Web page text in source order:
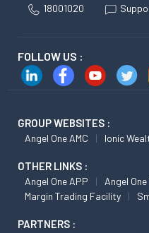
18001020
FOLLOW US :
GROUP WEBSITES :
Angel One AMC Ionic
OTHER LINKS :
Angel One APP Angel
Margin Trading Facility
PARTNERS :